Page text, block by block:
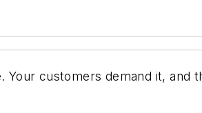
customers demand it, and